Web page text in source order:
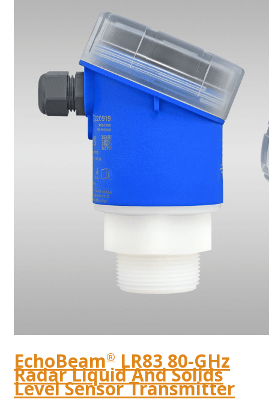
EchoBeam® LR83 80-GHz
Radar Liquid And Solids
Level Sensor Transmitter